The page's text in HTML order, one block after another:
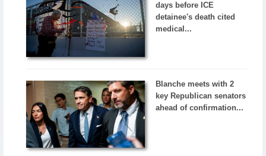
days before ICE
detainee's death cited
medical...
Blanche meets with 2
key Republican senators
ahead of confirmation...